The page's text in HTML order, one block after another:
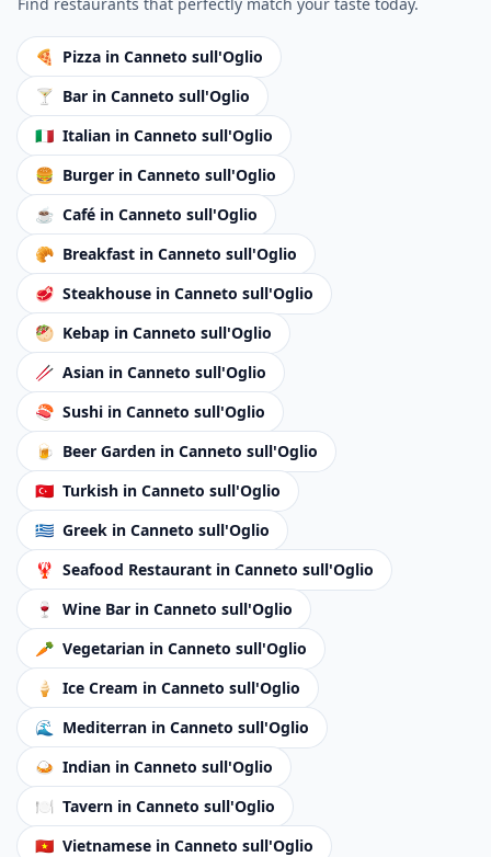
🍕 Pizza in Canneto sull'Oglio
🍸 Bar in Canneto sull'Oglio
🇮🇹 Italian in Canneto sull'Oglio
🍔 Burger in Canneto sull'Oglio
☕ Café in Canneto sull'Oglio
🥐 Breakfast in Canneto sull'Oglio
🥩 Steakhouse in Canneto sull'Oglio
🥙 Kebap in Canneto sull'Oglio
🥢 Asian in Canneto sull'Oglio
🍣 Sushi in Canneto sull'Oglio
🍺 Beer Garden in Canneto sull'Oglio
🇹🇷 Turkish in Canneto sull'Oglio
🇬🇷 Greek in Canneto sull'Oglio
🦞 Seafood Restaurant in Canneto sull'Oglio
🍷
Wine Bar in Canneto sull'Oglio
🥕 Vegetarian in Canneto sull'Oglio
🍦
Ice Cream in Canneto sull'Oglio
🌊
Mediterran in Canneto sull'Oglio
🍛 Indian in Canneto sull'Oglio
🍽️ Tavern in Canneto sull'Oglio
🇻🇳 Vietnamese in Canneto sull'Oglio